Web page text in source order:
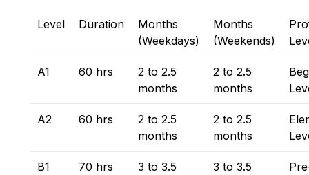
Level Duration
Months
(Weekdays)
Months
(Weekends)
A1 60 hrs
2 to 2.5
months
2 to 2.5
months
A2 60 hrs
2 to 2.5
months
2 to 2.5
months
B1 70 hrs
3 to 3.5
3 to 3.5